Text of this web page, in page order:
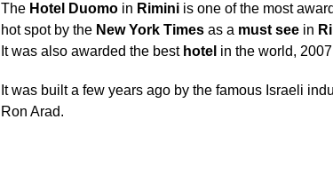
The Hotel Duomoin Riminiis one of the most
hot spot by the New York Timesas a must seein
It was also awarded the best hotel in the world,
It was built a few years ago by the famous Israeli
Ron Arad.